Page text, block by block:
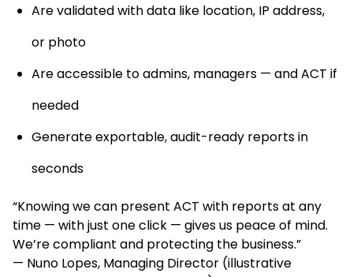
Are validated with data like location, IP address,
or photo
Are accessible to admins, managers — and ACT if
needed
Generate exportable, audit-ready reports in
seconds
“Knowing we can present ACT with reports at any
time — with just one click — gives us peace of mind.
We’re compliant and protecting the business.”
— Nuno Lopes, Managing Director (illustrative